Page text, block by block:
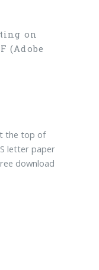
on
(Adobe
the top of
letter paper
download